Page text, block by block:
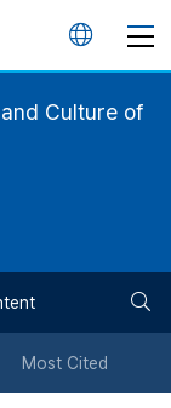
언
버
튼
Culture of
Most Cited